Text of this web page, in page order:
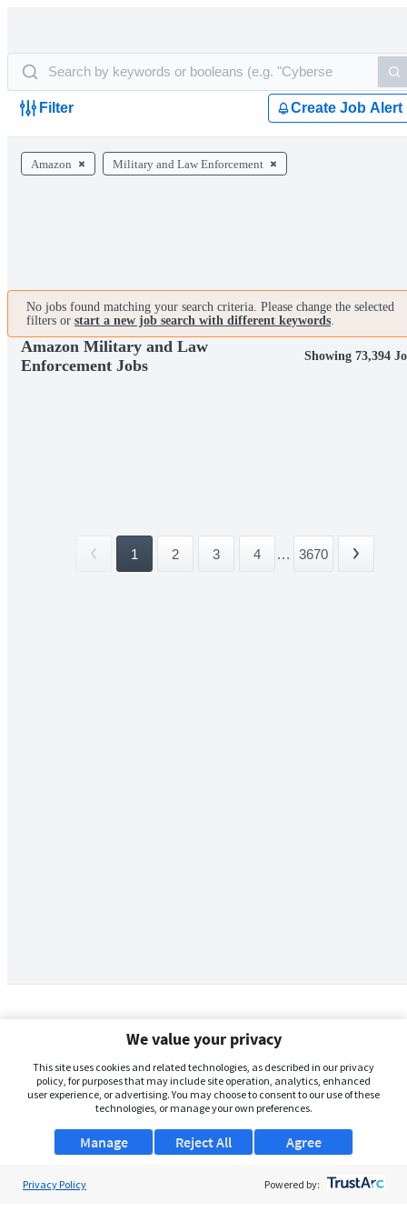
Filter Create Job Alert
Amazon Military and Law Enforcement
No jobs found matching your search criteria. Please change the selected
filters or start a new job search with different keywords.
Amazon Military and Law
Enforcement Jobs
Showing 73,394
1 2 3 4 ... 3670
We value your privacy
This site uses cookies and related technologies, as described in our privacy
policy, for purposes that may include site operation, analytics, enhanced
user experience, or advertising. You may choose to consent to our use of these
technologies, or manage your own preferences.
Manage Agree
Reject All
Privacy Policy Powered by: